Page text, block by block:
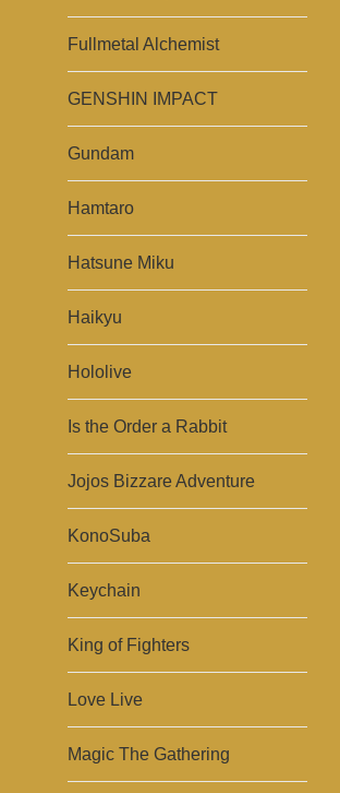
Fullmetal Alchemist
GENSHIN IMPACT
Gundam
Hamtaro
Hatsune Miku
Haikyu
Hololive
Is the Order a Rabbit
Jojos Bizzare Adventure
KonoSuba
Keychain
King of Fighters
Love Live
Magic The Gathering